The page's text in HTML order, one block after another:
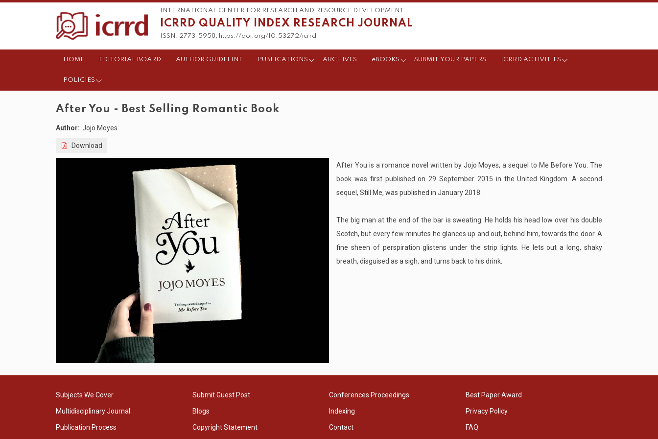
INTERNATIONAL CENTER FOR RESEARCH AND RESOURCE DEVELOPMENT
ICRRD QUALITY INDEX RESEARCH JOURNAL
ISSN: 2773-5958, https://doi.org/10.53272/icrrd
HOME EDITORIAL BOARD AUTHOR GUIDELINE PUBLICATIONS ARCHIVES eBOOKS SUBMIT YOUR PAPERS ICRRD ACTIVITIES
POLICIES
After You - Best Selling Romantic Book
Author: Jojo Moyes
Download
After You is a romance novel written by Jojo Moyes, a sequel to Me Before You. The
book was first published on 29 September 2015 in the United Kingdom. A second
sequel, Still Me, was published in January 2018.
The big man at the end of the bar is sweating. He holds his head low over his double
Scotch, but every few minutes he glances up and out, behind him, towards the door. A
fine sheen of perspiration glistens under the strip lights. He lets out a long, shaky
breath, disguised as a sigh, and turns back to his drink.
Subjects We Cover Submit Guest Post Conferences Proceedings Best Paper Award
Multidisciplinary Journal Blogs Indexing Privacy Policy
Publication Process Copyright Statement Contact FAQ